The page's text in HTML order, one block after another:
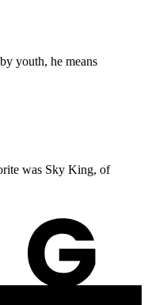
youth, he means
was Sky King, of